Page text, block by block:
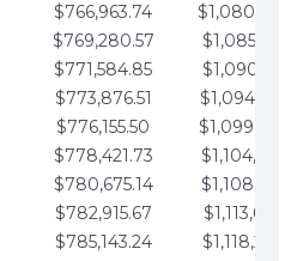
$766,963.74
$769,280.57
$771,584.85
$773,876.51
$776,155.50
$778,421.73
$780,675.14
$782,915.67
$785,143.24